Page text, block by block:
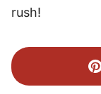
rush!